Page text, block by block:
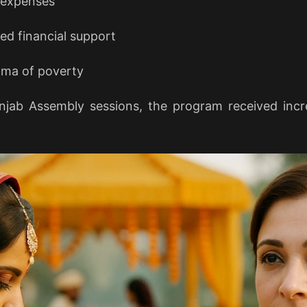
financial support
of poverty
Assembly sessions, the program received